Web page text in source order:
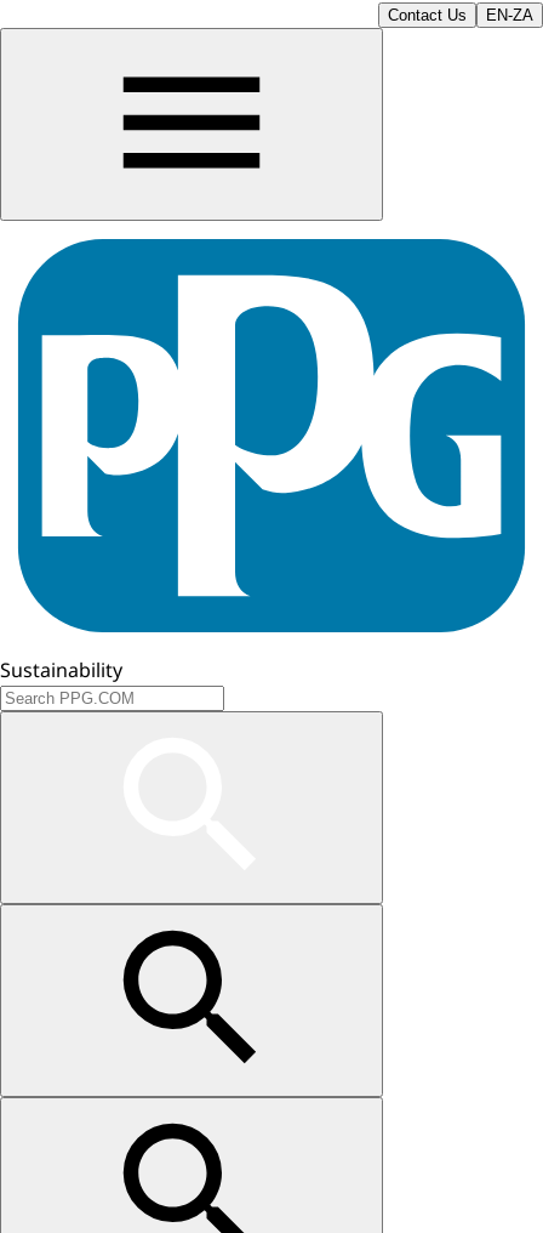
Contact Us EN-ZA
Sustainability